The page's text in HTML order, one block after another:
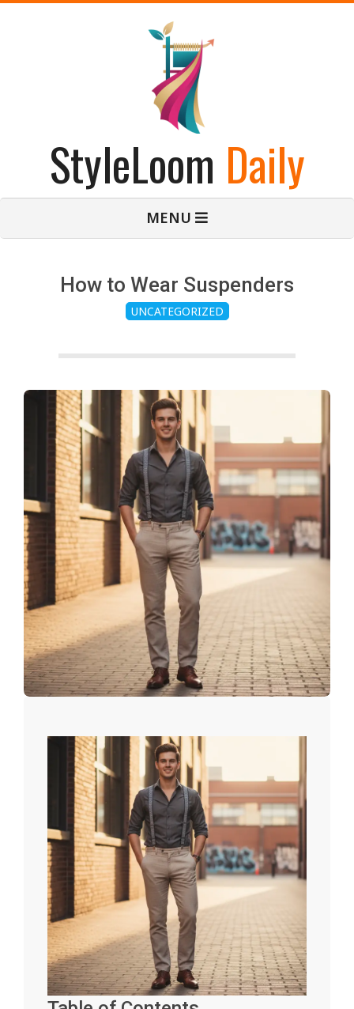
StyleLoom Daily
MENU
How to Wear Suspenders
UNCATEGORIZED